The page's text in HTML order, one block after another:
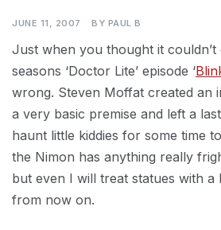
JUNE 11, 2007 BY PAUL B
Just when you thought it couldn’t
seasons ‘Doctor Lite’ episode ‘
wrong. Steven Moffat created an
a very basic premise and left a
haunt little kiddies for some time
the Nimon has anything really
but even I will treat statues with a
from now on.